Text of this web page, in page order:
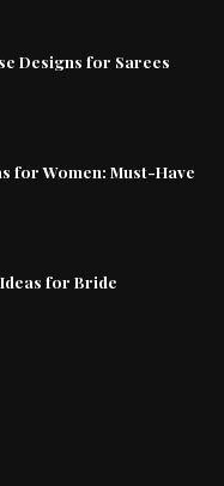
Designs for Sarees
for Women: Must-Have
for Bride